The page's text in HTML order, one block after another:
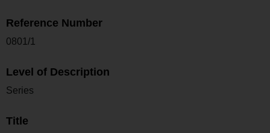
Reference Number
0801/1
Level of Description
Series
Title